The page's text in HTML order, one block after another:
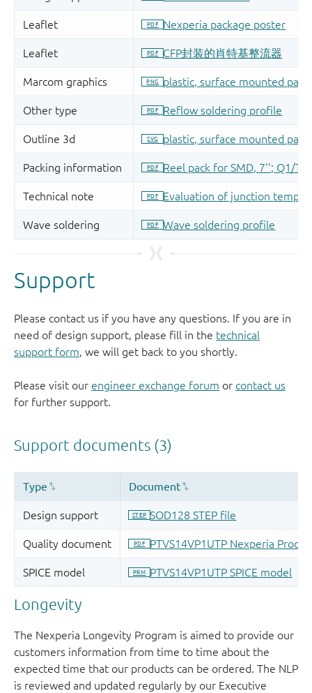
Support
Please contact us if you have any questions. If you are in
need of design support, please fill in the technical
support form, we will get back to you shortly.
Please visit our engineer exchange forum or contact us
for further support.
Longevity
The Nexperia Longevity Program is aimed to provide our
customers information from time to time about the
expected time that our products can be ordered. The NLP
is reviewed and updated regularly by our Executive